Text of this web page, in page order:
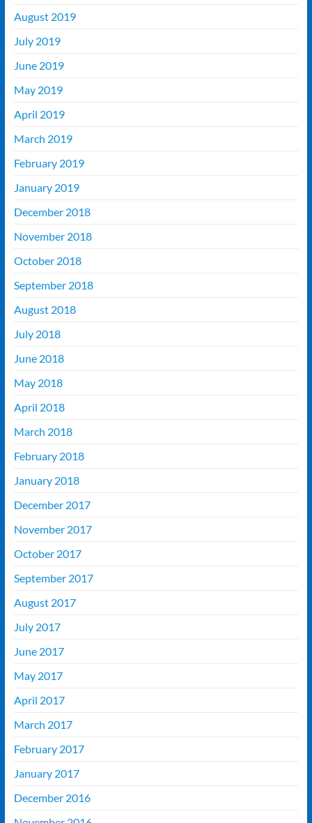
August 2019
July 2019
June 2019
May 2019
April 2019
March 2019
February 2019
January 2019
December 2018
November 2018
October 2018
September 2018
August 2018
July 2018
June 2018
May 2018
April 2018
March 2018
February 2018
January 2018
December 2017
November 2017
October 2017
September 2017
August 2017
July 2017
June 2017
May 2017
April 2017
March 2017
February 2017
January 2017
December 2016